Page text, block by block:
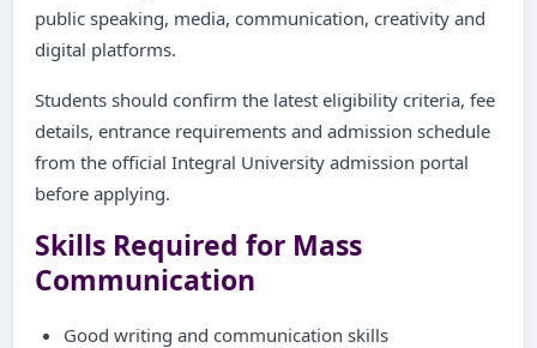
public speaking, media, communication, creativity and
digital platforms.
Students should confirm the latest eligibility criteria, fee
details, entrance requirements and admission schedule
from the official Integral University admission portal
before applying.
Skills Required for Mass
Communication
Good writing and communication skills